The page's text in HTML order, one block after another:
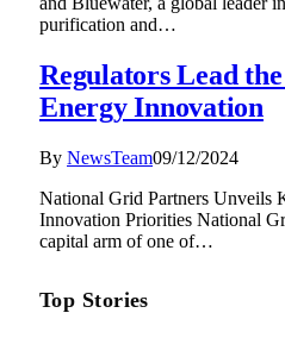
purification and…
Regulators Lead
Energy Innovation
By NewsTeam09/12/2024
National Grid Partners Unveils
Innovation Priorities National
capital arm of one of…
Top Stories